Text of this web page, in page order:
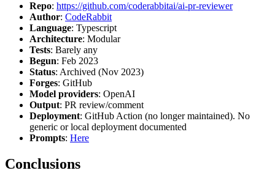
Repo: https://github.com/coderabbitai/ai-pr-reviewer
Author: CodeRabbit
Language: Typescript
Architecture: Modular
Tests: Barely any
Begun: Feb 2023
Status: Archived (Nov 2023)
Forges: GitHub
Model providers: OpenAI
Output: PR review/comment
Deployment: GitHub Action (no longer maintained). No
generic or local deployment documented
Prompts: Here
Conclusions